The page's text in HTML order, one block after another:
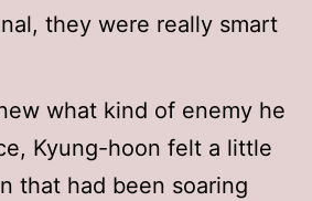
they were really smart
what kind of enemy he
Kyung-hoon felt a little
that had been soaring